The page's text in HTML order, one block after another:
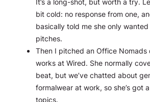
bit cold: no response from one,
basically told me she only
pitches.
Then I pitched an Office Nomads
works at Wired. She normally
beat, but we’ve chatted about
formalwear at work, so she’s got
topics.